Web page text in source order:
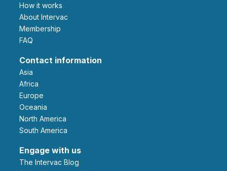
How it works
About Intervac
Membership
FAQ
Contact information
Asia
Africa
Europe
Oceania
North America
South America
Engage with us
The Intervac Blog